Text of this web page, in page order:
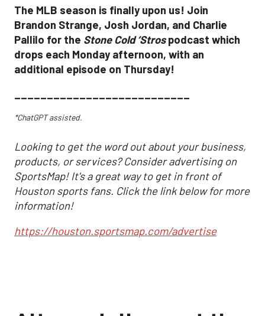
The MLB season is finally upon us! Join
Brandon Strange, Josh Jordan, and Charlie
Pallilo for the Stone Cold ‘Strospodcast which
drops each Monday afternoon, with an
additional episode on Thursday!
___________________________
*ChatGPT assisted.
Looking to get the word out about your business,
products, or services? Consider advertising on
SportsMap! It's a great way to get in front of
Houston sports fans. Click the link below for more
information!
https://houston.sportsmap.com/advertise